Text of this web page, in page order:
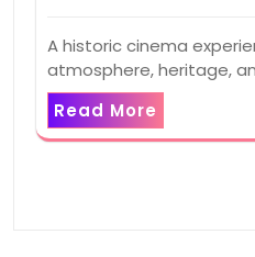
A historic cinema
atmosphere, heritage,
Read More